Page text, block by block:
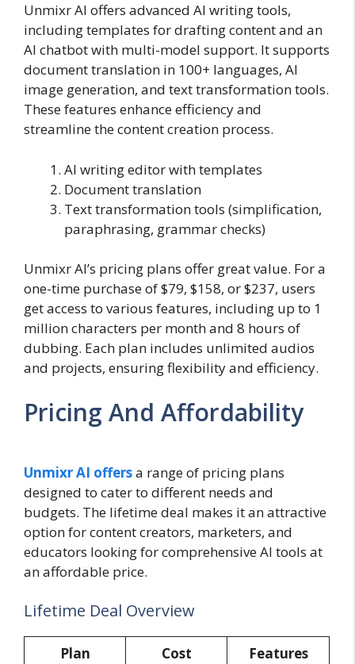
Unmixr AI offers advanced AI writing tools,
including templates for drafting content and an
AI chatbot with multi-model support. It supports
document translation in 100+ languages, AI
image generation, and text transformation tools.
These features enhance efficiency and
streamline the content creation process.
AI writing editor with templates
Document translation
Text transformation tools (simplification,
paraphrasing, grammar checks)
Unmixr AI’s pricing plans offer great value. For a
one-time purchase of $79, $158, or $237, users
get access to various features, including up to 1
million characters per month and 8 hours of
dubbing. Each plan includes unlimited audios
and projects, ensuring flexibility and efficiency.
Pricing And Affordability
Unmixr AI offersa range of pricing plans
designed to cater to different needs and
budgets. The lifetime deal makes it an attractive
option for content creators, marketers, and
educators looking for comprehensive AI tools at
an affordable price.
Lifetime Deal Overview
Plan Cost Features